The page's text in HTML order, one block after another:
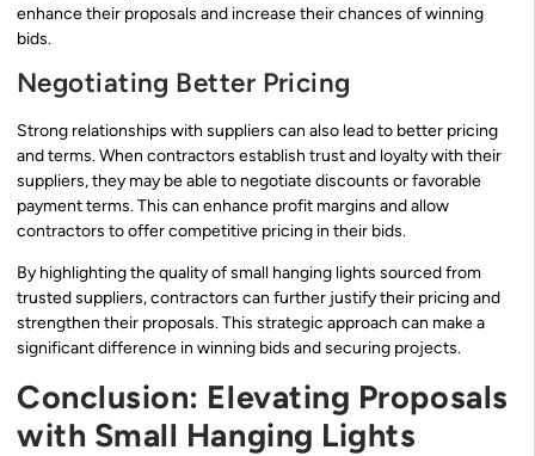
enhance their proposals and increase their chances of winning
bids.
Negotiating Better Pricing
Strong relationships with suppliers can also lead to better pricing
and terms. When contractors establish trust and loyalty with their
suppliers, they may be able to negotiate discounts or favorable
payment terms. This can enhance profit margins and allow
contractors to offer competitive pricing in their bids.
By highlighting the quality of small hanging lights sourced from
trusted suppliers, contractors can further justify their pricing and
strengthen their proposals. This strategic approach can make a
significant difference in winning bids and securing projects.
Conclusion: Elevating Proposals
with Small Hanging Lights